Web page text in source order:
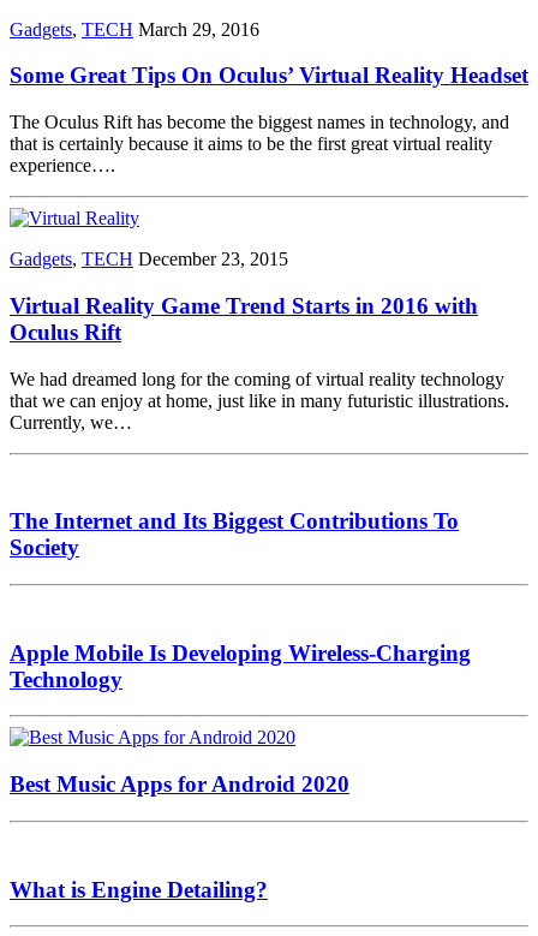
Gadgets, TECH March 29, 2016
Some Great Tips On Oculus’ Virtual Reality Headset
The Oculus Rift has become the biggest names in technology, and
that is certainly because it aims to be the first great virtual reality
experience….
Gadgets, TECH December 23, 2015
Virtual Reality Game Trend Starts in 2016 with
Oculus Rift
We had dreamed long for the coming of virtual reality technology
that we can enjoy at home, just like in many futuristic illustrations.
Currently, we…
The Internet and Its Biggest Contributions To
Society
Apple Mobile Is Developing Wireless-Charging
Technology
Best Music Apps for Android 2020
What is Engine Detailing?